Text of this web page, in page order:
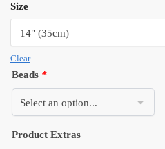
Size
Clear
Beads *
Product Extras